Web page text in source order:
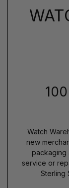
Watch
new
packaging
service or
Sterling